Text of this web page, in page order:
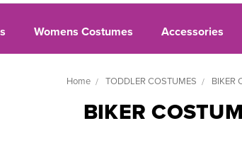
Womens Costumes Accessories
Home TODDLER COSTUMES BIKER
BIKER